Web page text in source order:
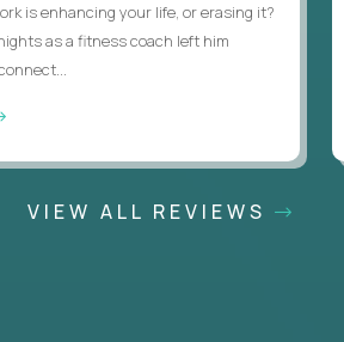
is enhancing your life, or erasing it?
as a fitness coach left him
VIEW ALL REVIEWS